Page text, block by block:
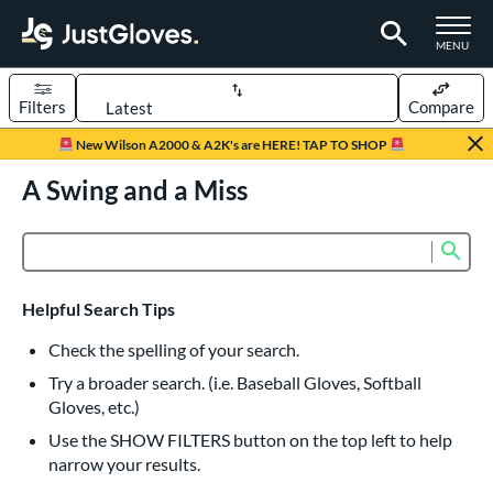
TOGGLE
MENU
Page Content Begins Here
New Wilson A2000 & A2K's are HERE! TAP TO SHOP
Sort Results
Filters Compare
836 matching results
1 matching results
matching results
276 matching results
22 matching results
161 matching results
A Swing and a Miss
Helpful Search Tips
Check the spelling of your search.
Try a broader search. (i.e. Baseball Gloves, Softball
Gloves, etc.)
Use the SHOW FILTERS button on the top left to help
narrow your results.